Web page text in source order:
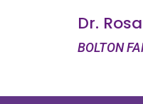
Dr.
BOLTON